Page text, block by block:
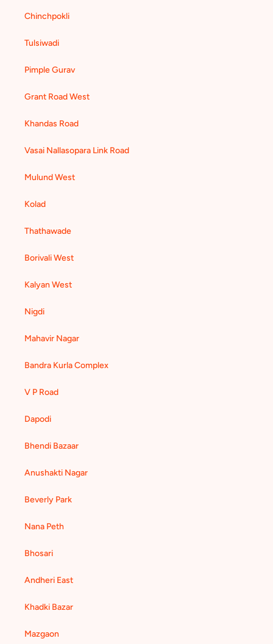
Chinchpokli
Tulsiwadi
Pimple Gurav
Grant Road West
Khandas Road
Vasai Nallasopara Link Road
Mulund West
Kolad
Thathawade
Borivali West
Kalyan West
Nigdi
Mahavir Nagar
Bandra Kurla Complex
V P Road
Dapodi
Bhendi Bazaar
Anushakti Nagar
Beverly Park
Nana Peth
Bhosari
Andheri East
Khadki Bazar
Mazgaon